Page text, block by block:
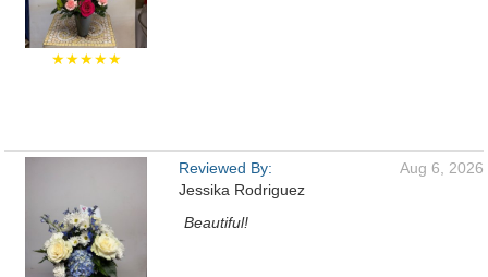
★★★★★
Reviewed By:
Jessika Rodriguez
Aug 6, 2026
Beautiful!